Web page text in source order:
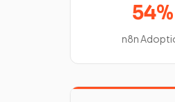
54%
n8n